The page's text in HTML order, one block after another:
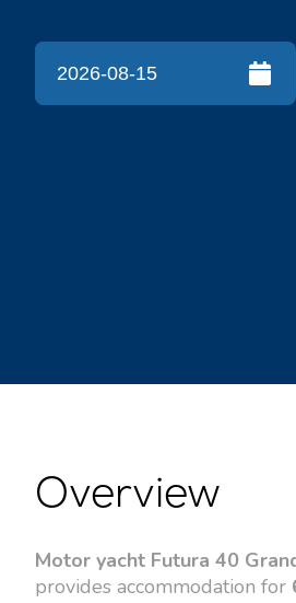
Overview
Motor yacht Futura 40
provides accommodation for